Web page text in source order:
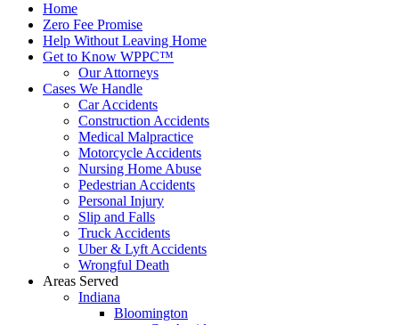
Home
Zero Fee Promise
Help Without Leaving Home
Get to Know WPPC™
Our Attorneys
Cases We Handle
Car Accidents
Construction Accidents
Medical Malpractice
Motorcycle Accidents
Nursing Home Abuse
Pedestrian Accidents
Personal Injury
Slip and Falls
Truck Accidents
Uber & Lyft Accidents
Wrongful Death
Areas Served
Indiana
Bloomington